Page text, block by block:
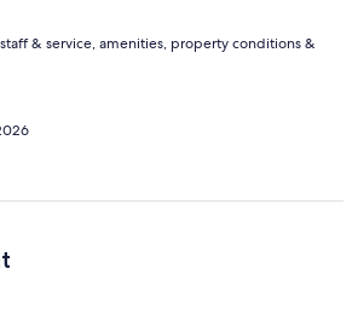
& service, amenities, property conditions &